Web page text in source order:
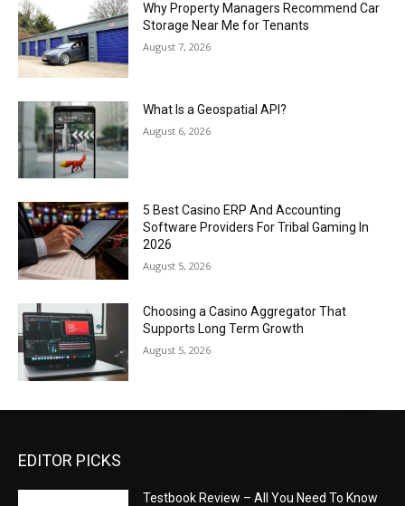
Why Property Managers Recommend Car
Storage Near Me for Tenants
August 7, 2026
What Is a Geospatial API?
August 6, 2026
5 Best Casino ERP And Accounting
Software Providers For Tribal Gaming In
2026
August 5, 2026
Choosing a Casino Aggregator That
Supports Long Term Growth
August 5, 2026
EDITOR PICKS
Testbook Review – All You Need To Know